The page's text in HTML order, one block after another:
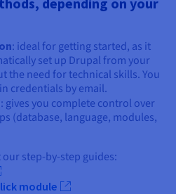
: ideal for getting started, as it
set up Drupal from your
the need for technical skills. You
credentials by email.
: gives you complete control over
(database, language, modules,
step-by-step guides:
module